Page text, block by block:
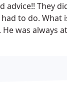
advice!! They
to do. What
He was always